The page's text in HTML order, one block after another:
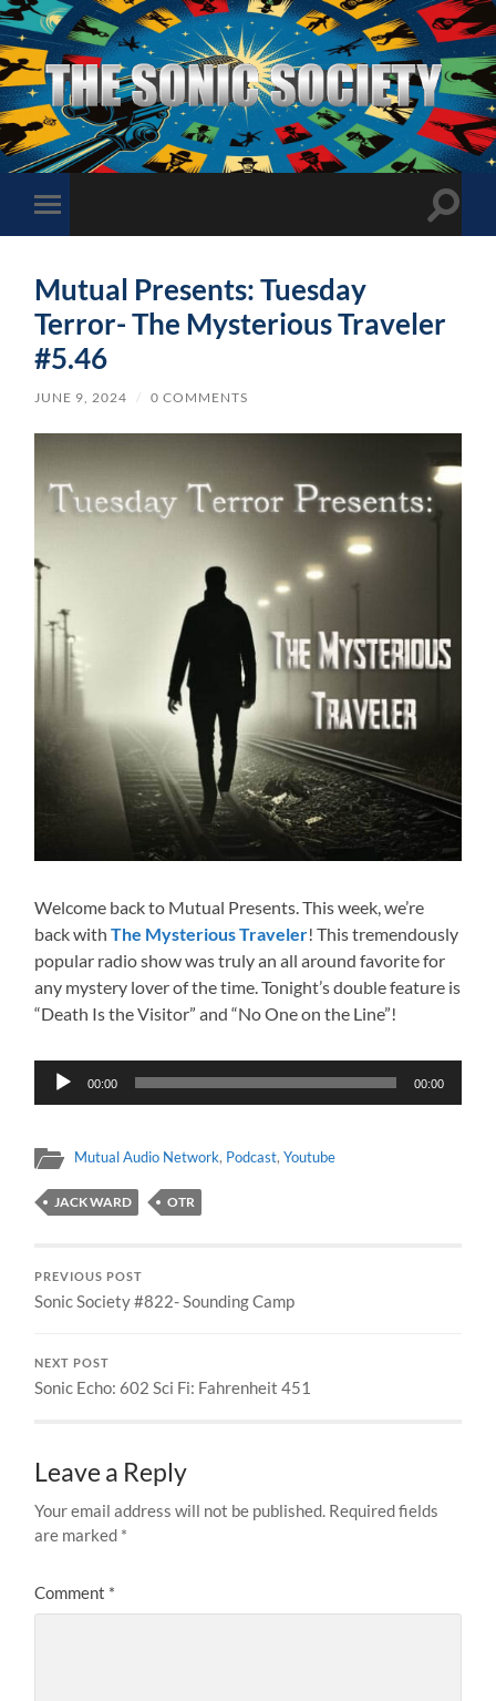
The
Sonic
Society
Toggle
mobile
Toggle
Mutual Presents: Tuesday
Terror- The Mysterious Traveler
#5.46
JUNE 9, 2024 / 0 COMMENTS
Welcome back to Mutual Presents. This week, we’re
back withThe Mysterious Traveler! This tremendously
popular radio show was truly an all around favorite for
any mystery lover of the time. Tonight’s double feature is
“Death Is the Visitor” and “No One on the Line”!
Audio
Player
00:00 00:00
Mutual Audio Network, Podcast,Youtube
JACK WARD OTR
PREVIOUS POST
Sonic Society #822- Sounding Camp
NEXT POST
Sonic Echo: 602 Sci Fi: Fahrenheit 451
Leave a Reply
Your email address will not be published. Required fields
are marked *
Comment *